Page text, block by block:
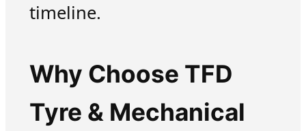
timeline.
Why Choose TFD
Tyre & Mechanical